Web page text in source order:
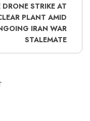
DRONE STRIKE AT
PLANT AMID
IRAN WAR
STALEMATE